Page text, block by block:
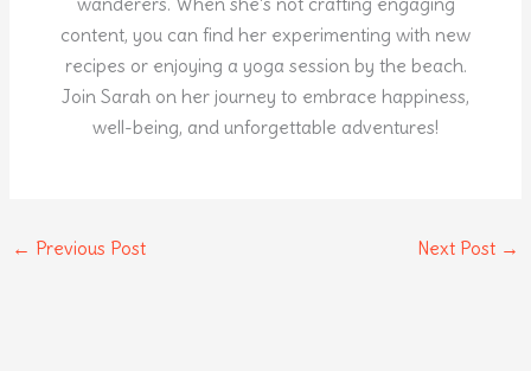
content, you can find her experimenting with new
recipes or enjoying a yoga session by the beach.
Join Sarah on her journey to embrace happiness,
well-being, and unforgettable adventures!
← Previous Post Next Post →